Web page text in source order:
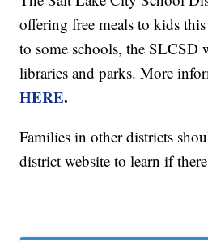
offering free meals to kids
to some schools, the SLCSD
libraries and parks. More
HERE.
Families in other districts
district website to learn if